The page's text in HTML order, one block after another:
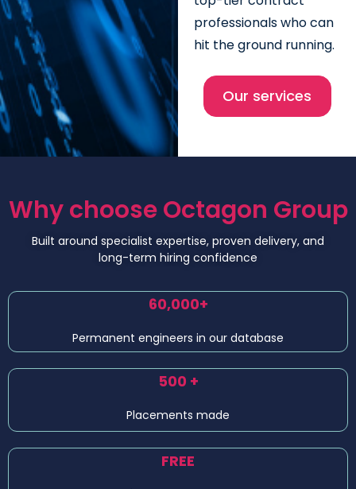
professionals who can
hit the ground running.
Our services
Why choose Octagon Group
Built around specialist expertise, proven delivery, and
long-term hiring confidence
60,000+
Permanent engineers in our database
500 +
Placements made
FREE